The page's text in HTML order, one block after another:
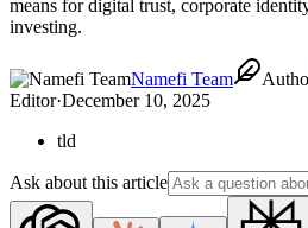
means for digital trust, corporate
investing.
Namefi Team
Editor·December 10, 2025
tld
Ask about this article